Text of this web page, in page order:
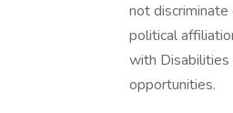
not discriminate
political
with
opportunities.